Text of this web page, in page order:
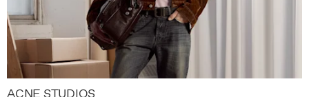
ACNE STUDIOS